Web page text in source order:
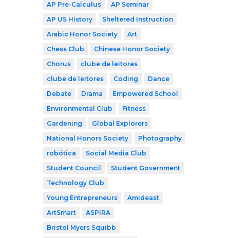
AP Pre-Calculus
AP Seminar
AP US History
Sheltered Instruction
Arabic Honor Society
Art
Chess Club
Chinese Honor Society
Chorus
clube de leitores
clube de leitores
Coding
Dance
Debate
Drama
Empowered School
Environmental Club
Fitness
Gardening
Global Explorers
National Honors Society
Photography
robótica
Social Media Club
Student Council
Student Government
Technology Club
Young Entrepreneurs
Amideast
ArtSmart
ASPIRA
Bristol Myers Squibb